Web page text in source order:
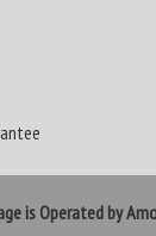
is Operated by